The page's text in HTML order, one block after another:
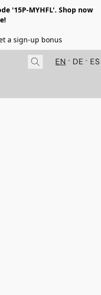
'15P-MYHFL'. Shop now
a sign-up bonus
EN DE ES